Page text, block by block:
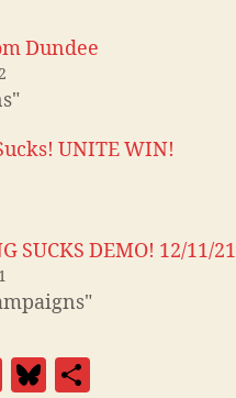
Dundee
UNITE WIN!
SUCKS DEMO! 12/11/21
C
Bl